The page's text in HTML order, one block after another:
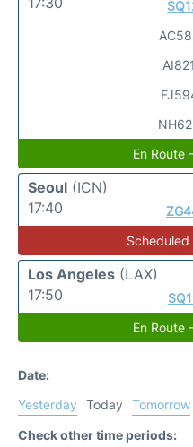
En Route
Seoul (ICN)
17:40
Los Angeles (LAX)
17:50
En Route
Date:
Yesterday
Today
Tomorrow
Check other time periods: